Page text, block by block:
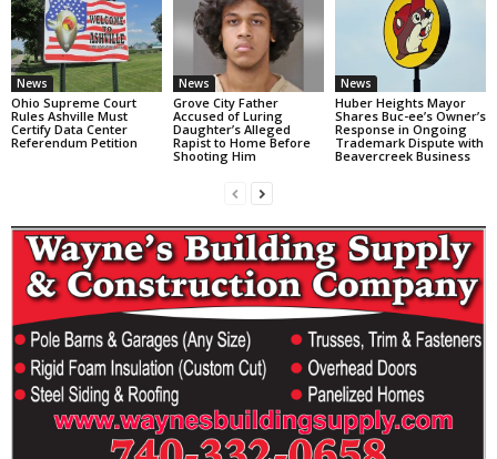
News
Ohio Supreme Court
Rules Ashville Must
Certify Data Center
Referendum Petition
News
Grove City Father
Accused of Luring
Daughter’s Alleged
Rapist to Home Before
Shooting Him
News
Huber Heights Mayor
Shares Buc-ee’s Owner’s
Response in Ongoing
Trademark Dispute with
Beavercreek Business